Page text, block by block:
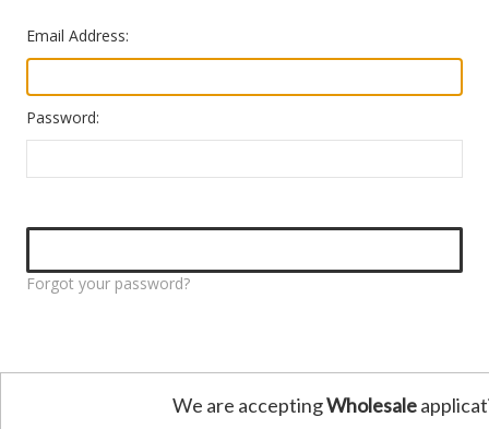
Email Address:
Password:
Forgot your password?
We are acceptingWholesale